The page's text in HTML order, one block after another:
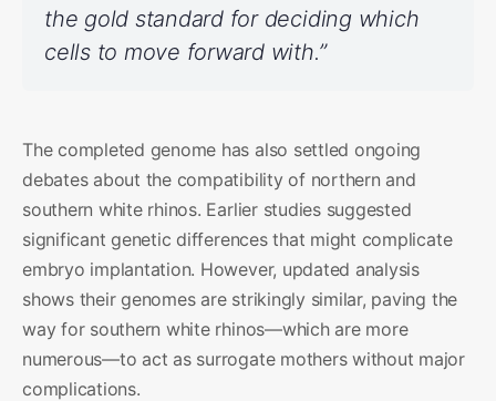
the gold standard for deciding which
cells to move forward with.”
The completed genome has also settled ongoing
debates about the compatibility of northern and
southern white rhinos. Earlier studies suggested
significant genetic differences that might complicate
embryo implantation. However, updated analysis
shows their genomes are strikingly similar, paving the
way for southern white rhinos—which are more
numerous—to act as surrogate mothers without major
complications.